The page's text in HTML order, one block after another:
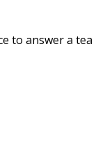
to answer a tea